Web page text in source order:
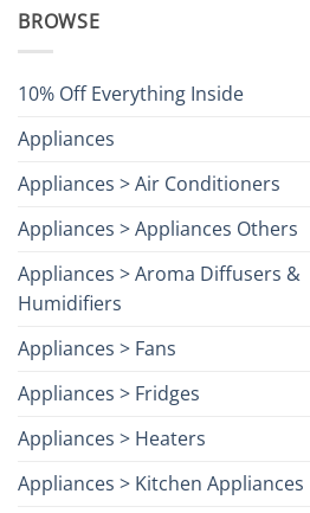
BROWSE
10% Off Everything Inside
Appliances
Appliances > Air Conditioners
Appliances > Appliances Others
Appliances > Aroma Diffusers &
Humidifiers
Appliances > Fans
Appliances > Fridges
Appliances > Heaters
Appliances > Kitchen Appliances